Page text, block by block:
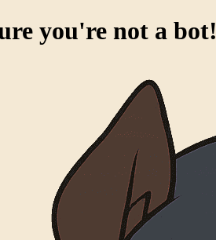
you're not a bot!